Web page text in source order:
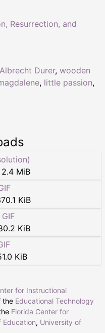
Albrecht Durer, wooden
, little passion,
Resurrection, and
2.4 MiB
KiB
KiB
KiB
for Instructional
the Educational Technology
Florida Center for
Education, University of